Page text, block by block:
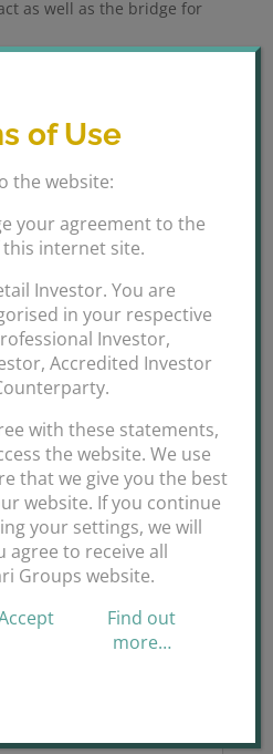
as well as the bridge for
as well as regulatory
of the UAE market thus
and sponsorship
required
you with? *
of Use
the website:
your agreement to the
this internet site.
Investor. You are
in your respective
Investor,
Accredited Investor
with these statements,
the website. We use
that we give you the best
website. If you continue
your settings, we will
agree to receive all
Groups website.
Find out
more…